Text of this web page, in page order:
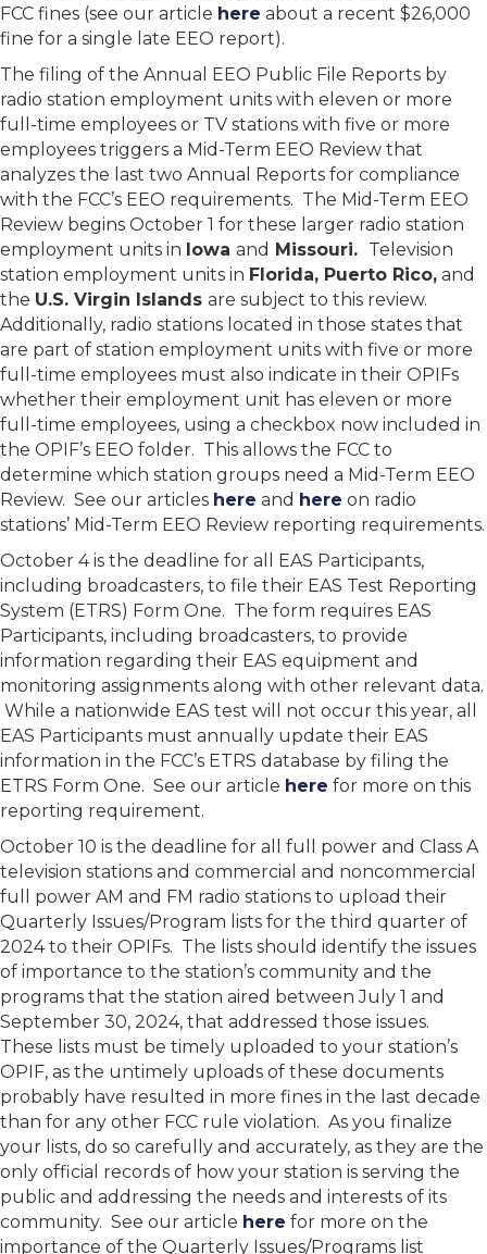
FCC fines (see our article here about a recent $26,000
fine for a single late EEO report).
The filing of the Annual EEO Public File Reports by
radio station employment units with eleven or more
full-time employees or TV stations with five or more
employees triggers a Mid-Term EEO Review that
analyzes the last two Annual Reports for compliance
with the FCC’s EEO requirements. The Mid-Term EEO
Review begins October 1 for these larger radio station
employment units in Iowa and Missouri. Television
station employment units in Florida, Puerto Rico, and
the U.S. Virgin Islands are subject to this review.
Additionally, radio stations located in those states that
are part of station employment units with five or more
full-time employees must also indicate in their OPIFs
whether their employment unit has eleven or more
full-time employees, using a checkbox now included in
the OPIF’s EEO folder. This allows the FCC to
determine which station groups need a Mid-Term EEO
Review. See our articles here and here on radio
stations’ Mid-Term EEO Review reporting requirements.
October 4 is the deadline for all EAS Participants,
including broadcasters, to file their EAS Test Reporting
System (ETRS) Form One. The form requires EAS
Participants, including broadcasters, to provide
information regarding their EAS equipment and
monitoring assignments along with other relevant data.
While a nationwide EAS test will not occur this year, all
EAS Participants must annually update their EAS
information in the FCC’s ETRS database by filing the
ETRS Form One. See our article here for more on this
reporting requirement.
October 10 is the deadline for all full power and Class A
television stations and commercial and noncommercial
full power AM and FM radio stations to upload their
Quarterly Issues/Program lists for the third quarter of
2024 to their OPIFs. The lists should identify the issues
of importance to the station’s community and the
programs that the station aired between July 1 and
September 30, 2024, that addressed those issues.
These lists must be timely uploaded to your station’s
OPIF, as the untimely uploads of these documents
probably have resulted in more fines in the last decade
than for any other FCC rule violation. As you finalize
your lists, do so carefully and accurately, as they are the
only official records of how your station is serving the
public and addressing the needs and interests of its
community. See our article here for more on the
importance of the Quarterly Issues/Programs list